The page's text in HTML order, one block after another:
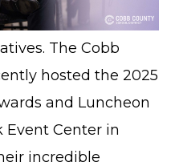
The Cobb
hosted the 2025
and Luncheon
Event Center in
incredible